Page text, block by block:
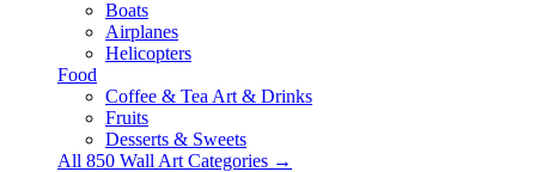
Boats
Airplanes
Helicopters
Food
Coffee & Tea Art & Drinks
Fruits
Desserts & Sweets
All 850 Wall Art Categories →